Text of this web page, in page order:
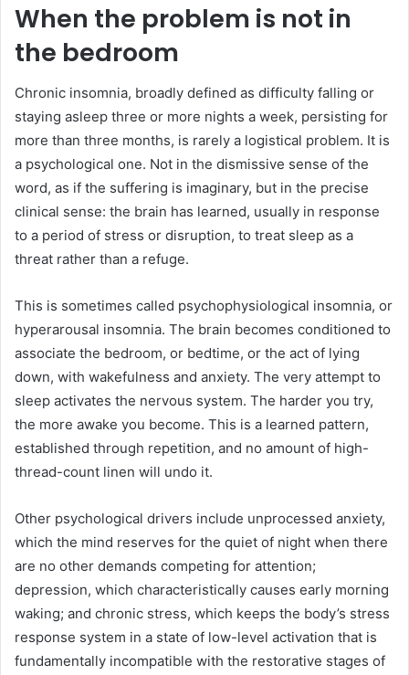
When the problem is not in
the bedroom
Chronic insomnia, broadly defined as difficulty falling or
staying asleep three or more nights a week, persisting for
more than three months, is rarely a logistical problem. It is
a psychological one. Not in the dismissive sense of the
word, as if the suffering is imaginary, but in the precise
clinical sense: the brain has learned, usually in response
to a period of stress or disruption, to treat sleep as a
threat rather than a refuge.
This is sometimes called psychophysiological insomnia, or
hyperarousal insomnia. The brain becomes conditioned to
associate the bedroom, or bedtime, or the act of lying
down, with wakefulness and anxiety. The very attempt to
sleep activates the nervous system. The harder you try,
the more awake you become. This is a learned pattern,
established through repetition, and no amount of high-
thread-count linen will undo it.
Other psychological drivers include unprocessed anxiety,
which the mind reserves for the quiet of night when there
are no other demands competing for attention;
depression, which characteristically causes early morning
waking; and chronic stress, which keeps the body’s stress
response system in a state of low-level activation that is
fundamentally incompatible with the restorative stages of